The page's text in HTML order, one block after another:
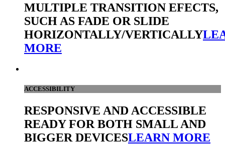
MULTIPLE TRANSITION EFECTS,
SUCH AS FADE OR SLIDE
HORIZONTALLY/VERTICALLY
MORE
ACCESSIBILITY
RESPONSIVE AND ACCESSIBLE
READY FOR BOTH SMALL AND
BIGGER DEVICESLEARN MORE